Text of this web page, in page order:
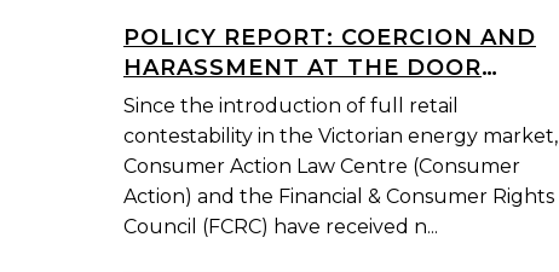
POLICY REPORT: COERCION AND
HARASSMENT AT THE DOOR
CONSUMER EXPERIENCES WITH
ENERGY DIRECT MARKETERS
Since the introduction of full retail
contestability in the Victorian energy market,
Consumer Action Law Centre (Consumer
Action) and the Financial & Consumer Rights
Council (FCRC) have received n...